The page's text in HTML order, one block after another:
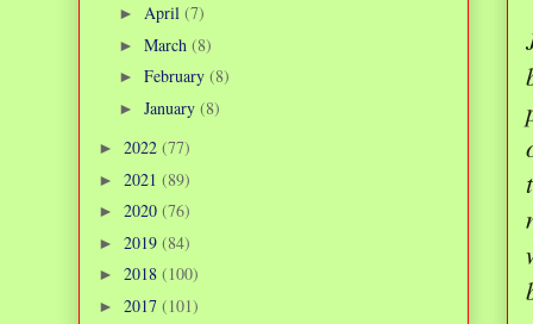
► April (7)
► March (8)
► February (8)
► January (8)
► 2022 (77)
► 2021 (89)
► 2020 (76)
► 2019 (84)
► 2018 (100)
► 2017 (101)